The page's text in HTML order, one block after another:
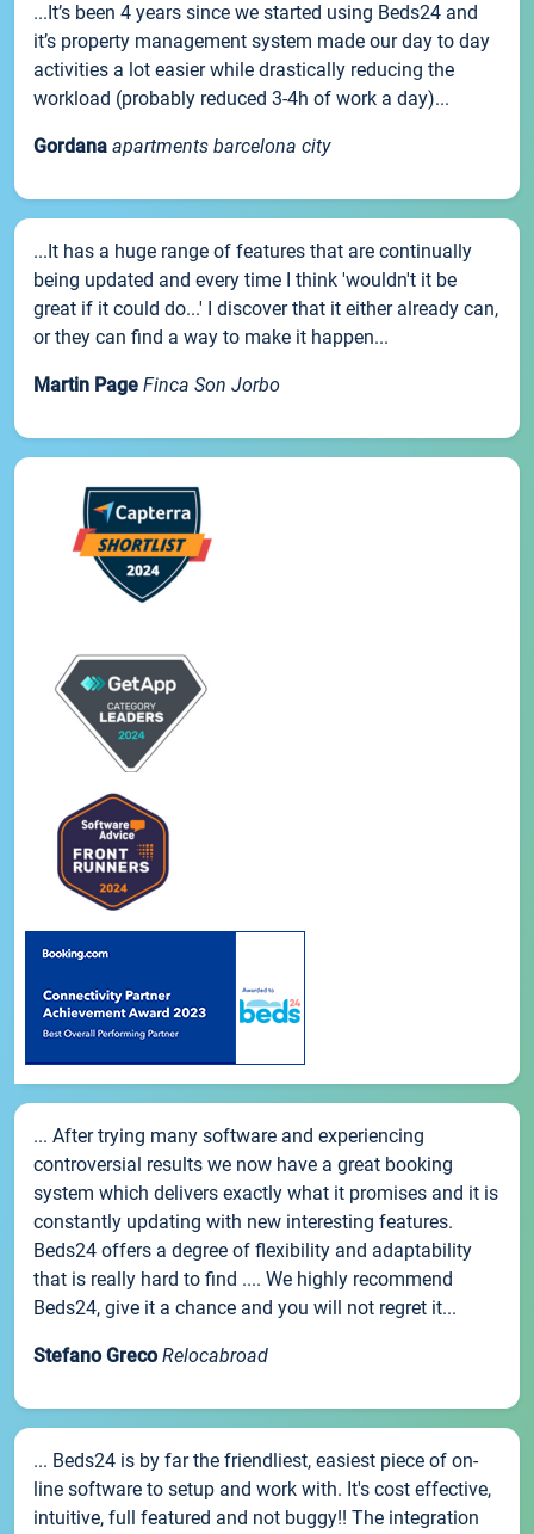
...It’s been 4 years since we started using Beds24 and
it’s property management system made our day to day
activities a lot easier while drastically reducing the
workload (probably reduced 3-4h of work a day)...
Gordana apartments barcelona city
...It has a huge range of features that are continually
being updated and every time I think 'wouldn't it be
great if it could do...' I discover that it either already can,
or they can find a way to make it happen...
Martin Page Finca Son Jorbo
... After trying many software and experiencing
controversial results we now have a great booking
system which delivers exactly what it promises and it is
constantly updating with new interesting features.
Beds24 offers a degree of flexibility and adaptability
that is really hard to find .... We highly recommend
Beds24, give it a chance and you will not regret it...
Stefano Greco Relocabroad
... Beds24 is by far the friendliest, easiest piece of on-
line software to setup and work with. It's cost effective,
intuitive, full featured and not buggy!! The integration